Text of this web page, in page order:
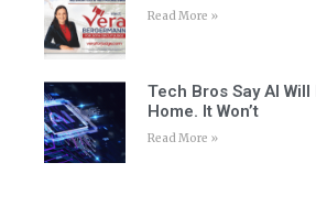
Read More »
Tech Bros Say AI
Home. It Won’t
Read More »